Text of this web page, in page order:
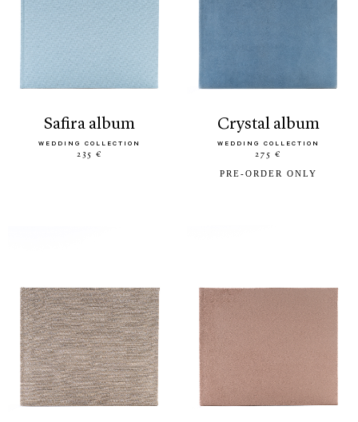
safira album
WEDDING COLLECTION
235 €
crystal album
WEDDING COLLECTION
275 €
PRE-ORDER ONLY